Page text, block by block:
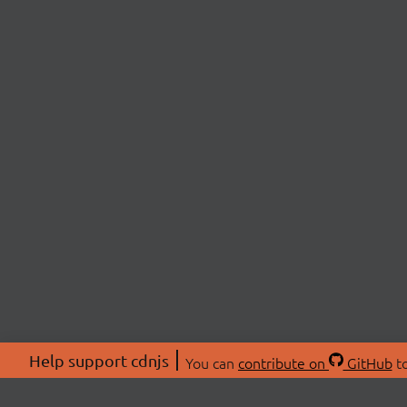
Help support cdnjs You can contribute on GitHub